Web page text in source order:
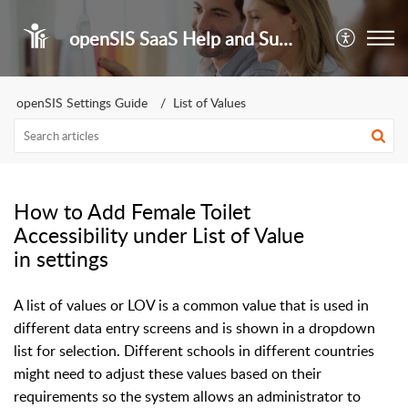
openSIS SaaS Help and Support Portal
openSIS Settings Guide List of Values
How to Add Female Toilet
Accessibility under List of Value
in settings
A list of values or LOV is a common value that is used in
different data entry screens and is shown in a dropdown
list for selection. Different schools in different countries
might need to adjust these values based on their
requirements so the system allows an administrator to